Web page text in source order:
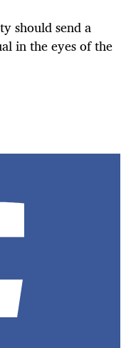
should send a
in the eyes of the